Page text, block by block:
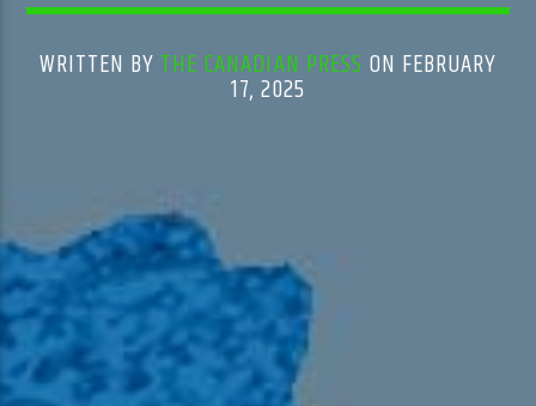
WRITTEN BY THE CANADIAN PRESS ON FEBRUARY
17, 2025